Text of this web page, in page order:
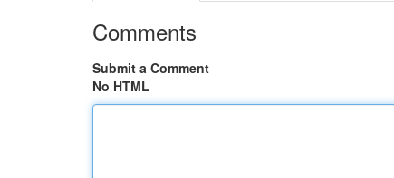
Comments
Submit a Comment
No HTML